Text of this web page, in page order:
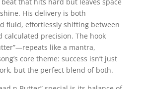
His delivery is both
fluid, effortlessly shifting between
calculated precision. The hook
like a mantra,
core theme: success isn’t just
but the perfect blend of both.